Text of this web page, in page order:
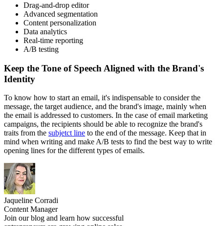
Drag-and-drop editor
Advanced segmentation
Content personalization
Data analytics
Real-time reporting
A/B testing
Keep the Tone of Speech Aligned with the Brand's
Identity
To know how to start an email, it's indispensable to consider the
message, the target audience, and the brand's image, mainly when
the email is addressed to customers. In the case of email marketing
campaigns, the recipients should be able to recognize the brand's
traits from the subjetct line to the end of the message. Keep that in
mind when writing and make A/B tests to find the best way to write
opening lines for the different types of emails.
Jaqueline Corradi
Content Manager
Join our blog and learn how successful